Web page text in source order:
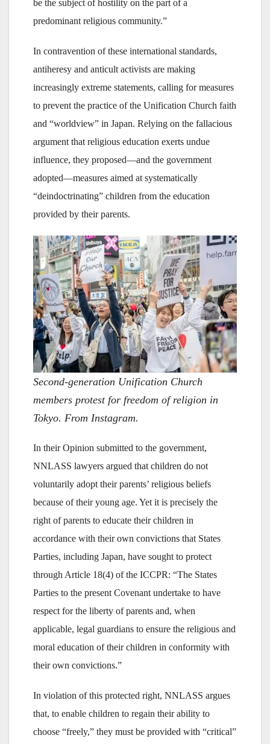
be the subject of hostility on the part of a
predominant religious community.”
In contravention of these international standards,
antiheresy and anticult activists are making
increasingly extreme statements, calling for measures
to prevent the practice of the Unification Church faith
and “worldview” in Japan. Relying on the fallacious
argument that religious education exerts undue
influence, they proposed—and the government
adopted—measures aimed at systematically
“deindoctrinating” children from the education
provided by their parents.
Second-generation Unification Church
members protest for freedom of religion in
Tokyo. From Instagram.
In their Opinion submitted to the government,
NNLASS lawyers argued that children do not
voluntarily adopt their parents’ religious beliefs
because of their young age. Yet it is precisely the
right of parents to educate their children in
accordance with their own convictions that States
Parties, including Japan, have sought to protect
through Article 18(4) of the ICCPR: “The States
Parties to the present Covenant undertake to have
respect for the liberty of parents and, when
applicable, legal guardians to ensure the religious and
moral education of their children in conformity with
their own convictions.”
In violation of this protected right, NNLASS argues
that, to enable children to regain their ability to
choose “freely,” they must be provided with “critical”